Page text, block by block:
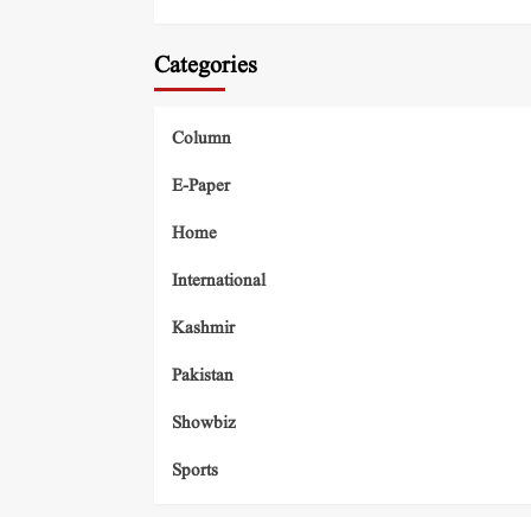
Categories
Column
E-Paper
Home
International
Kashmir
Pakistan
Showbiz
Sports